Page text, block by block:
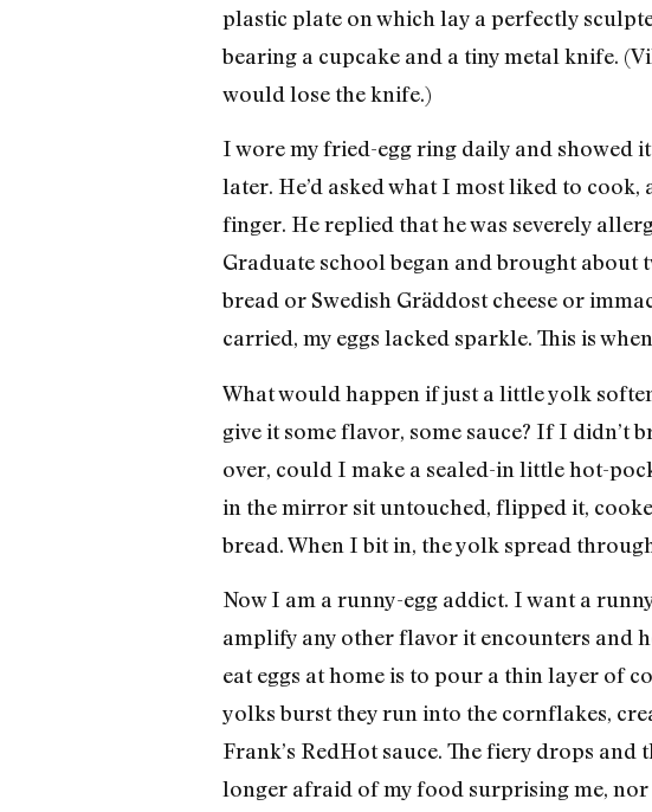
plastic plate on which lay a perfectly
bearing a cupcake and a tiny metal knife.
would lose the knife.)
I wore my fried-egg ring daily and showed
later. He’d asked what I most liked to cook,
finger. He replied that he was severely
Graduate school began and brought about
bread or Swedish Gräddost cheese or
carried, my eggs lacked sparkle. This is
What would happen if just a little yolk
give it some flavor, some sauce? If I
over, could I make a sealed-in little hot-
in the mirror sit untouched, flipped it,
bread. When I bit in, the yolk spread
Now I am a runny-egg addict. I want a
amplify any other flavor it encounters and
eat eggs at home is to pour a thin layer of
yolks burst they run into the cornflakes,
Frank’s RedHot sauce. The fiery drops
longer afraid of my food surprising me,